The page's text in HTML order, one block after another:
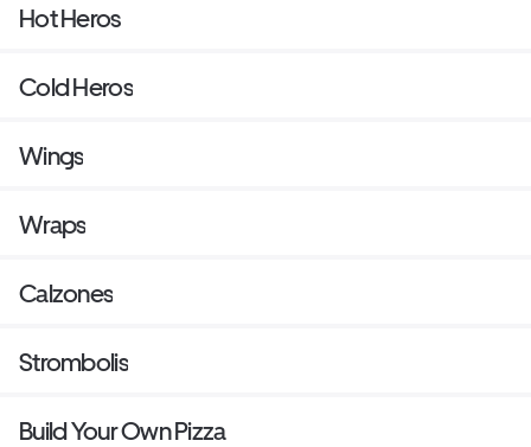
Hot Heros
Cold Heros
Wings
Wraps
Calzones
Strombolis
Build Your Own Pizza